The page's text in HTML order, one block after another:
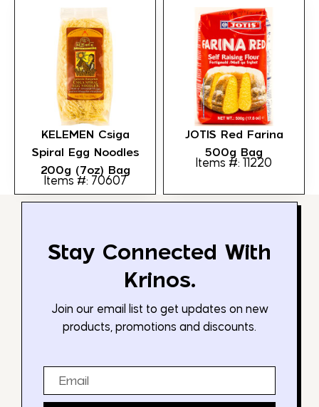
KELEMEN Csiga
Spiral Egg Noodles
200g (7oz) Bag
Items #: 70607
JOTIS Red Farina
500g Bag
Items #: 11220
Stay Connected With
Krinos.
Join our email list to get updates on new
products, promotions and discounts.